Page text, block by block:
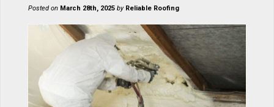
Posted on March 28th, 2025 by Reliable Roofing